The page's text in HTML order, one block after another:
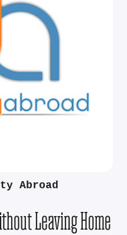
Abroad
Leaving Home